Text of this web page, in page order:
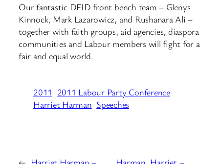
Our fantastic DFID front bench team – Glenys
Kinnock, Mark Lazarowicz, and Rushanara Ali –
together with faith groups, aid agencies, diaspora
communities and Labour members will fight for a
fair and equal world.
2011 2011 Labour Party Conference
Harriet Harman Speeches